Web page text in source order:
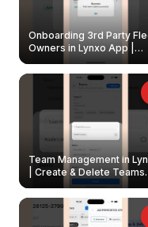
Onboarding 3rd Party
Owners in Lynxo App |
Create & Update Fleet
Owners
Team Management in
| Create & Delete Teams